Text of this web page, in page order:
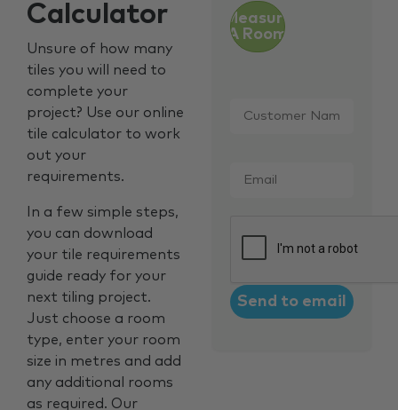
Calculator
Unsure of how many
tiles you will need to
complete your
project? Use our online
tile calculator to work
out your
requirements.
In a few simple steps,
you can download
your tile requirements
guide ready for your
next tiling project.
Just choose a room
type, enter your room
size in metres and add
any additional rooms
as required. Our
Measure
A Room
Name *